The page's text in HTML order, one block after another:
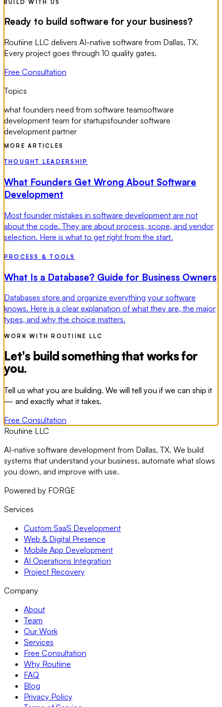
BUILD WITH US
Ready to build software for your business?
Routiine LLC delivers AI-native software from Dallas, TX.
Every project goes through 10 quality gates.
Free Consultation
Topics
what founders need from software teamsoftware
development team for startupsfounder software
development partner
MORE ARTICLES
THOUGHT LEADERSHIP
What Founders Get Wrong About Software
Development
Most founder mistakes in software development are not
about the code. They are about process, scope, and vendor
selection. Here is what to get right from the start.
PROCESS & TOOLS
What Is a Database? Guide for Business Owners
Databases store and organize everything your software
knows. Here is a clear explanation of what they are, the major
types, and why the choice matters.
WORK WITH ROUTIINE LLC
Let's build something that works for
you.
Tell us what you are building. We will tell you if we can ship it
— and exactly what it takes.
Free Consultation
Routiine LLC
AI-native software development from Dallas, TX. We build
systems that understand your business, automate what slows
you down, and improve with use.
Powered by FORGE
Services
Custom SaaS Development
Web & Digital Presence
Mobile App Development
AI Operations Integration
Project Recovery
Company
About
Team
Our Work
Services
Free Consultation
Why Routiine
FAQ
Blog
Privacy Policy